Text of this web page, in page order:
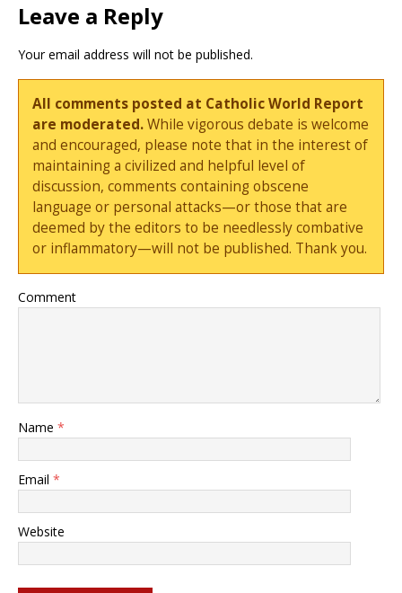
Leave a Reply
Your email address will not be published.
All comments posted at Catholic World Report
are moderated.While vigorous debate is welcome
and encouraged, please note that in the interest of
maintaining a civilized and helpful level of
discussion, comments containing obscene
language or personal attacks—or those that are
deemed by the editors to be needlessly combative
or inflammatory—will not be published. Thank you.
Comment
Name *
Email *
Website